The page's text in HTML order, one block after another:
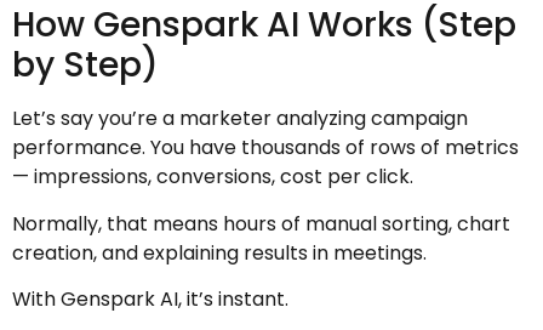
How Genspark AI Works (Step
by Step)
Let’s say you’re a marketer analyzing campaign
performance. You have thousands of rows of metrics
— impressions, conversions, cost per click.
Normally, that means hours of manual sorting, chart
creation, and explaining results in meetings.
With Genspark AI, it’s instant.